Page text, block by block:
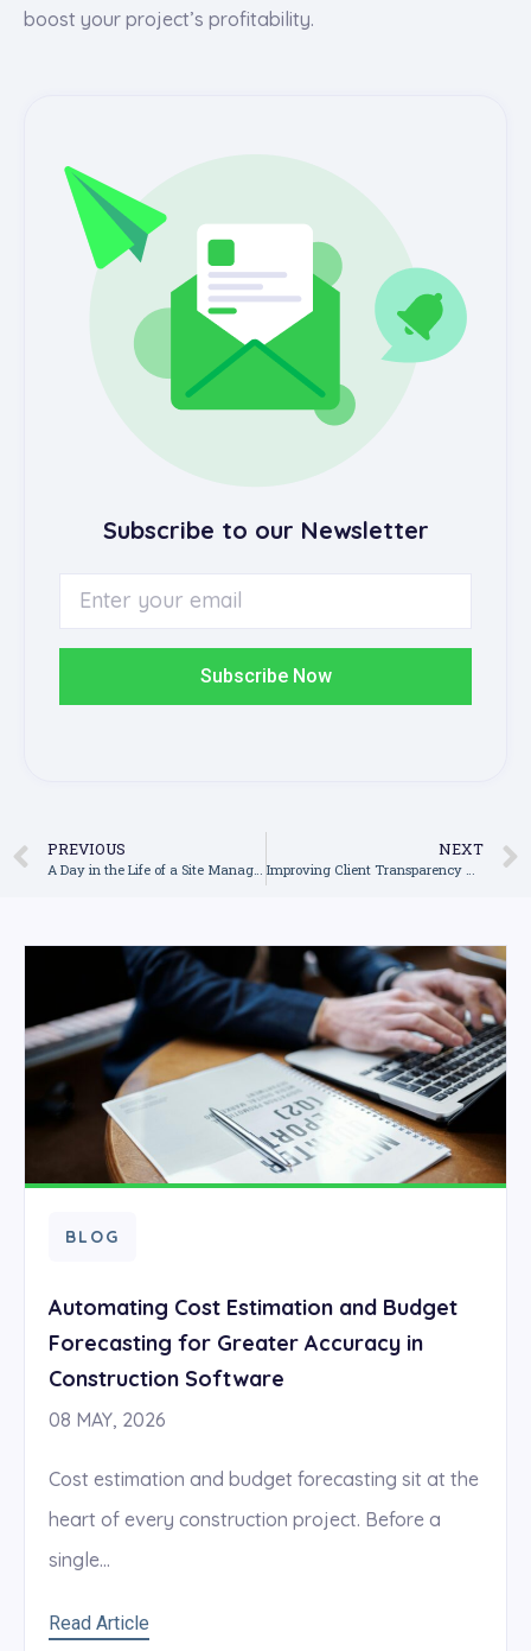
boost your project’s profitability.
Subscribe to our Newsletter
Subscribe Now
PREVIOUS NEXT
BLOG
Automating Cost Estimation and Budget
Forecasting for Greater Accuracy in
Construction Software
08 MAY, 2026
Cost estimation and budget forecasting sit at the
heart of every construction project. Before a
single...
Read Article